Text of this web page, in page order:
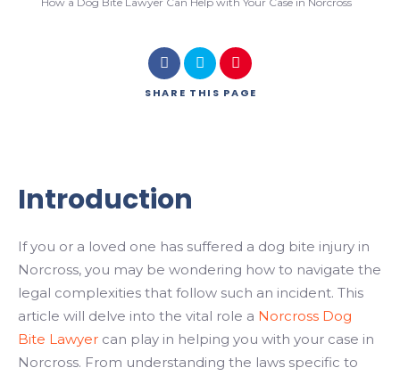
SHARE THIS PAGE
Introduction
If you or a loved one has suffered a dog bite injury in
Norcross, you may be wondering how to navigate the
legal complexities that follow such an incident. This
article will delve into the vital role a Norcross Dog
Bite Lawyer can play in helping you with your case in
Norcross. From understanding the laws specific to